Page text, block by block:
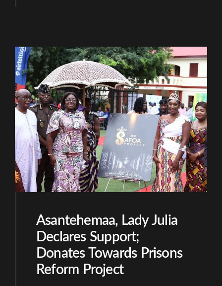
Asantehemaa, Lady Julia
Declares Support;
Donates Towards Prisons
Reform Project